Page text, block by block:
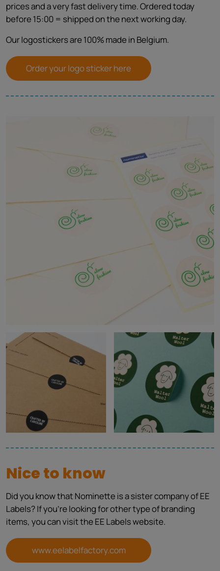
prices and a very fast delivery time. Ordered today
before 15:00 = shipped on the next working day.
Our logostickers are 100% made in Belgium.
Order your logo sticker here
Nice to know
Did you know that Nominette is a sister company of EE
Labels? If you're looking for other type of branding
items, you can visit the EE Labels website.
www.eelabelfactory.com